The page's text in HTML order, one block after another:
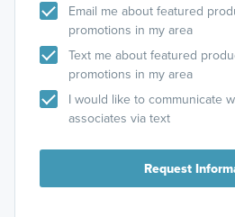
Email me about featured
promotions in my area
Text me about featured
promotions in my area
I would like to communicate
associates via text
Request